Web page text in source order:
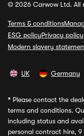
© 2026 Carwow Ltd. All
Terms & conditions
ESG policyPrivacy policy
Modern slavery
UK Germany
* Please contact the
terms and conditions.
including status and
personal contract hire,